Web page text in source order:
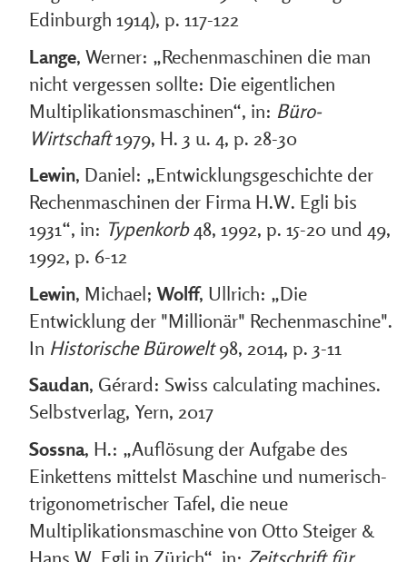
Edinburgh 1914), p. 117-122
Lange, Werner: „Rechenmaschinen die man
nicht vergessen sollte: Die eigentlichen
Multiplikationsmaschinen“, in: Büro-
Wirtschaft1979, H. 3 u. 4, p. 28-30
Lewin, Daniel: „Entwicklungsgeschichte der
Rechenmaschinen der Firma H.W. Egli bis
1931“, in: Typenkorb48, 1992, p. 15-20 und 49,
1992, p. 6-12
Lewin, Michael;Wolff, Ullrich: „Die
Entwicklung der "Millionär" Rechenmaschine".
In Historische Bürowelt98, 2014, p. 3-11
Saudan, Gérard: Swiss calculating machines.
Selbstverlag, Yern, 2017
Sossna, H.: „Auflösung der Aufgabe des
Einkettens mittelst Maschine und numerisch-
trigonometrischer Tafel, die neue
Multiplikationsmaschine von Otto Steiger &